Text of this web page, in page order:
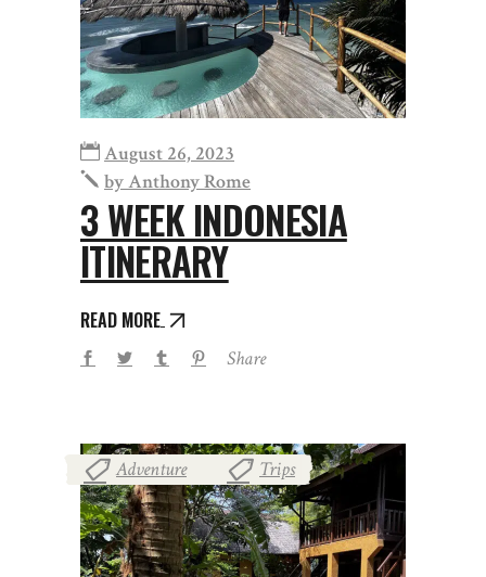
August 26, 2023
byAnthony Rome
3 WEEK INDONESIA
ITINERARY
READ MORE
Share
Adventure Trips